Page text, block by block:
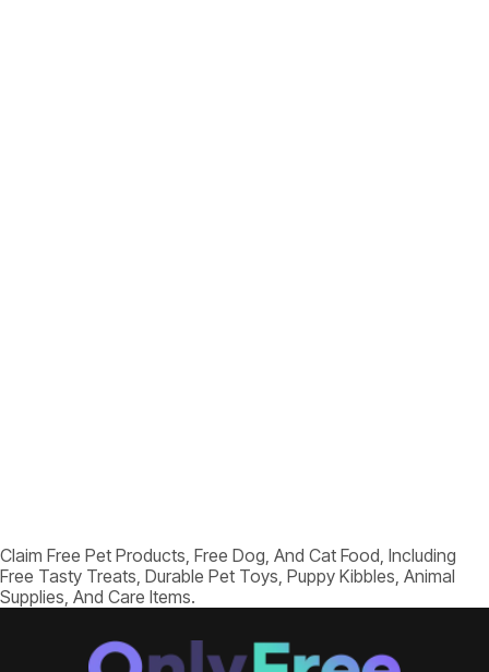
Claim Free Pet Products, Free Dog, And Cat Food, Including
Free Tasty Treats, Durable Pet Toys, Puppy Kibbles, Animal
Supplies, And Care Items.